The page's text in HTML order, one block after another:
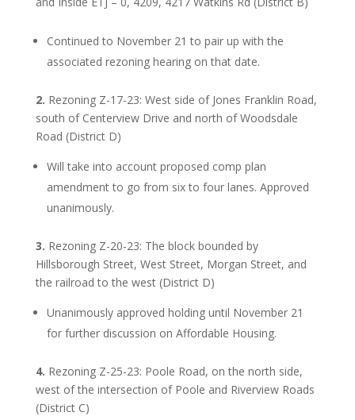
Continued to November 21 to pair up with the
associated rezoning hearing on that date.
2. Rezoning Z-17-23: West side of Jones Franklin Road,
south of Centerview Drive and north of Woodsdale
Road (District D)
Will take into account proposed comp plan
amendment to go from six to four lanes. Approved
unanimously.
3. Rezoning Z-20-23: The block bounded by
Hillsborough Street, West Street, Morgan Street, and
the railroad to the west (District D)
Unanimously approved holding until November 21
for further discussion on Affordable Housing.
4. Rezoning Z-25-23: Poole Road, on the north side,
west of the intersection of Poole and Riverview Roads
(District C)